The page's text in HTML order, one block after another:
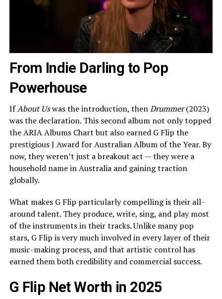
From Indie Darling to Pop
Powerhouse
IfAbout Uswas the introduction, thenDrummer(2023)
was the declaration. This second album not only topped
the ARIA Albums Chart but also earned G Flip the
prestigious J Award for Australian Album of the Year. By
now, they weren’t just a breakout act — they were a
household name in Australia and gaining traction
globally.
What makes G Flip particularly compelling is their all-
around talent. They produce, write, sing, and play most
of the instruments in their tracks. Unlike many pop
stars, G Flip is very much involved in every layer of their
music-making process, and that artistic control has
earned them both credibility and commercial success.
G Flip Net Worth in 2025